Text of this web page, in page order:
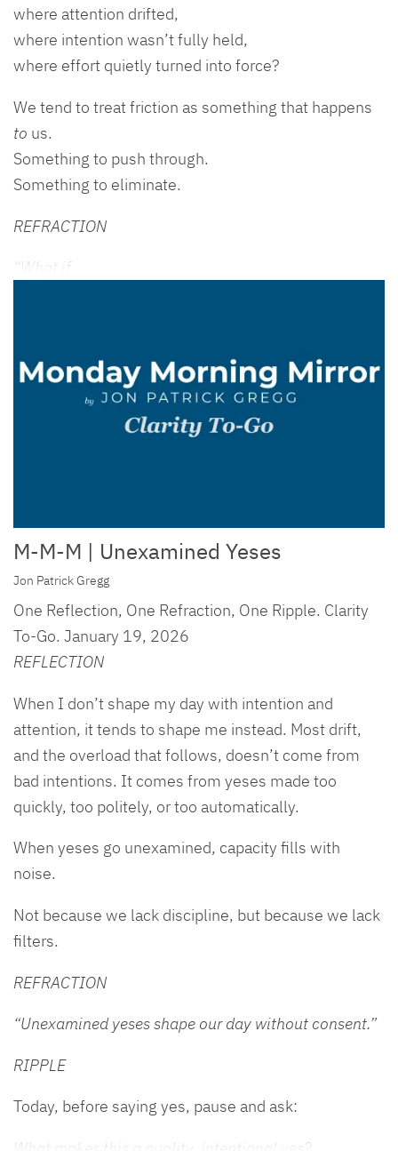
where attention drifted,
where intention wasn’t fully held,
where effort quietly turned into force?
We tend to treat friction as something that happens
to us.
Something to push through.
Something to eliminate.
REFRACTION
“What if
M-M-M | Unexamined Yeses
Jon Patrick Gregg
One Reflection, One Refraction, One Ripple. Clarity
To-Go. January 19, 2026
REFLECTION
When I don’t shape my day with intention and
attention, it tends to shape me instead. Most drift,
and the overload that follows, doesn’t come from
bad intentions. It comes from yeses made too
quickly, too politely, or too automatically.
When yeses go unexamined, capacity fills with
noise.
Not because we lack discipline, but because we lack
filters.
REFRACTION
“Unexamined yeses shape our day without consent.”
RIPPLE
Today, before saying yes, pause and ask: